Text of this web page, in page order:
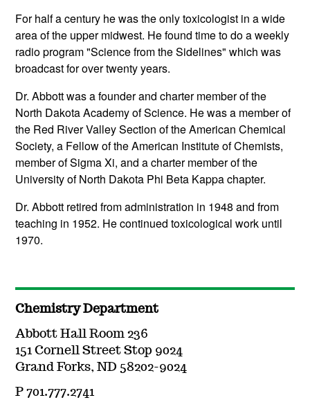
For half a century he was the only toxicologist in a wide
area of the upper midwest. He found time to do a weekly
radio program "Science from the Sidelines" which was
broadcast for over twenty years.
Dr. Abbott was a founder and charter member of the
North Dakota Academy of Science. He was a member of
the Red River Valley Section of the American Chemical
Society, a Fellow of the American Institute of Chemists,
member of Sigma Xi, and a charter member of the
University of North Dakota Phi Beta Kappa chapter.
Dr. Abbott retired from administration in 1948 and from
teaching in 1952. He continued toxicological work until
1970.
Chemistry Department
Abbott Hall Room 236
151 Cornell Street Stop 9024
Grand Forks, ND 58202-9024
P 701.777.2741